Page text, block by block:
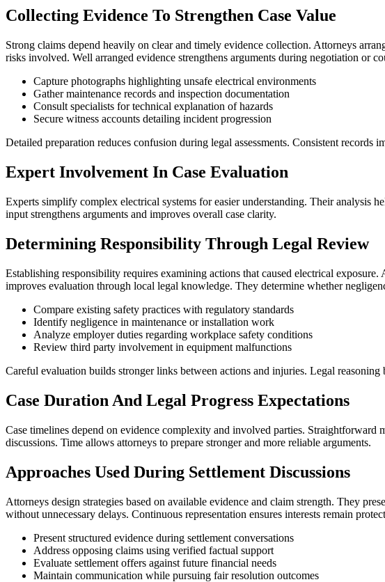
Collecting Evidence To Strengthen Case Value
Strong claims depend heavily on clear and timely evidence collection. Attorneys
risks involved. Well arranged evidence strengthens arguments during negotiation or
Capture photographs highlighting unsafe electrical environments
Gather maintenance records and inspection documentation
Consult specialists for technical explanation of hazards
Secure witness accounts detailing incident progression
Detailed preparation reduces confusion during legal assessments. Consistent
Expert Involvement In Case Evaluation
Experts simplify complex electrical systems for easier understanding. Their analysis
input strengthens arguments and improves overall case clarity.
Determining Responsibility Through Legal Review
Establishing responsibility requires examining actions that caused electrical
improves evaluation through local legal knowledge. They determine whether
Compare existing safety practices with regulatory standards
Identify negligence in maintenance or installation work
Analyze employer duties regarding workplace safety conditions
Review third party involvement in equipment malfunctions
Careful evaluation builds stronger links between actions and injuries. Legal
Case Duration And Legal Progress Expectations
Case timelines depend on evidence complexity and involved parties.
discussions. Time allows attorneys to prepare stronger and more reliable arguments.
Approaches Used During Settlement Discussions
Attorneys design strategies based on available evidence and claim strength. They
without unnecessary delays. Continuous representation ensures interests remain
Present structured evidence during settlement conversations
Address opposing claims using verified factual support
Evaluate settlement offers against future financial needs
Maintain communication while pursuing fair resolution outcomes